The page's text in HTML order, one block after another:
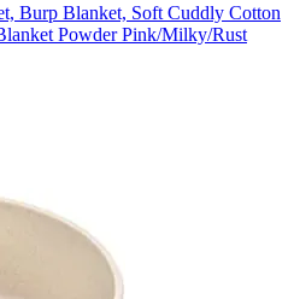
Burp Blanket, Soft Cuddly Cotton
Powder Pink/Milky/Rust